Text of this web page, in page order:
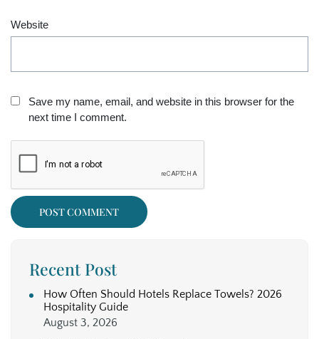
Website
Save my name, email, and website in this browser for the
next time I comment.
Recent Post
How Often Should Hotels Replace Towels? 2026
Hospitality Guide
August 3, 2026